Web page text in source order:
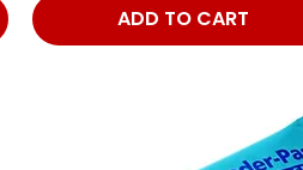
ADD TO CART